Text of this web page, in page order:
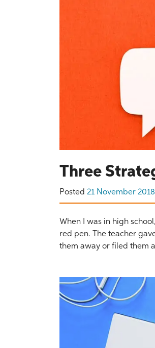
Three
Posted 21 November 2018
When I was in high
red pen. The teacher
them away or filed them